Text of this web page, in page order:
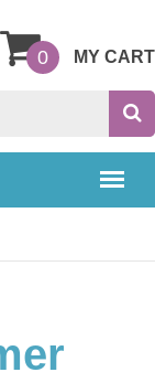
MY CART
0